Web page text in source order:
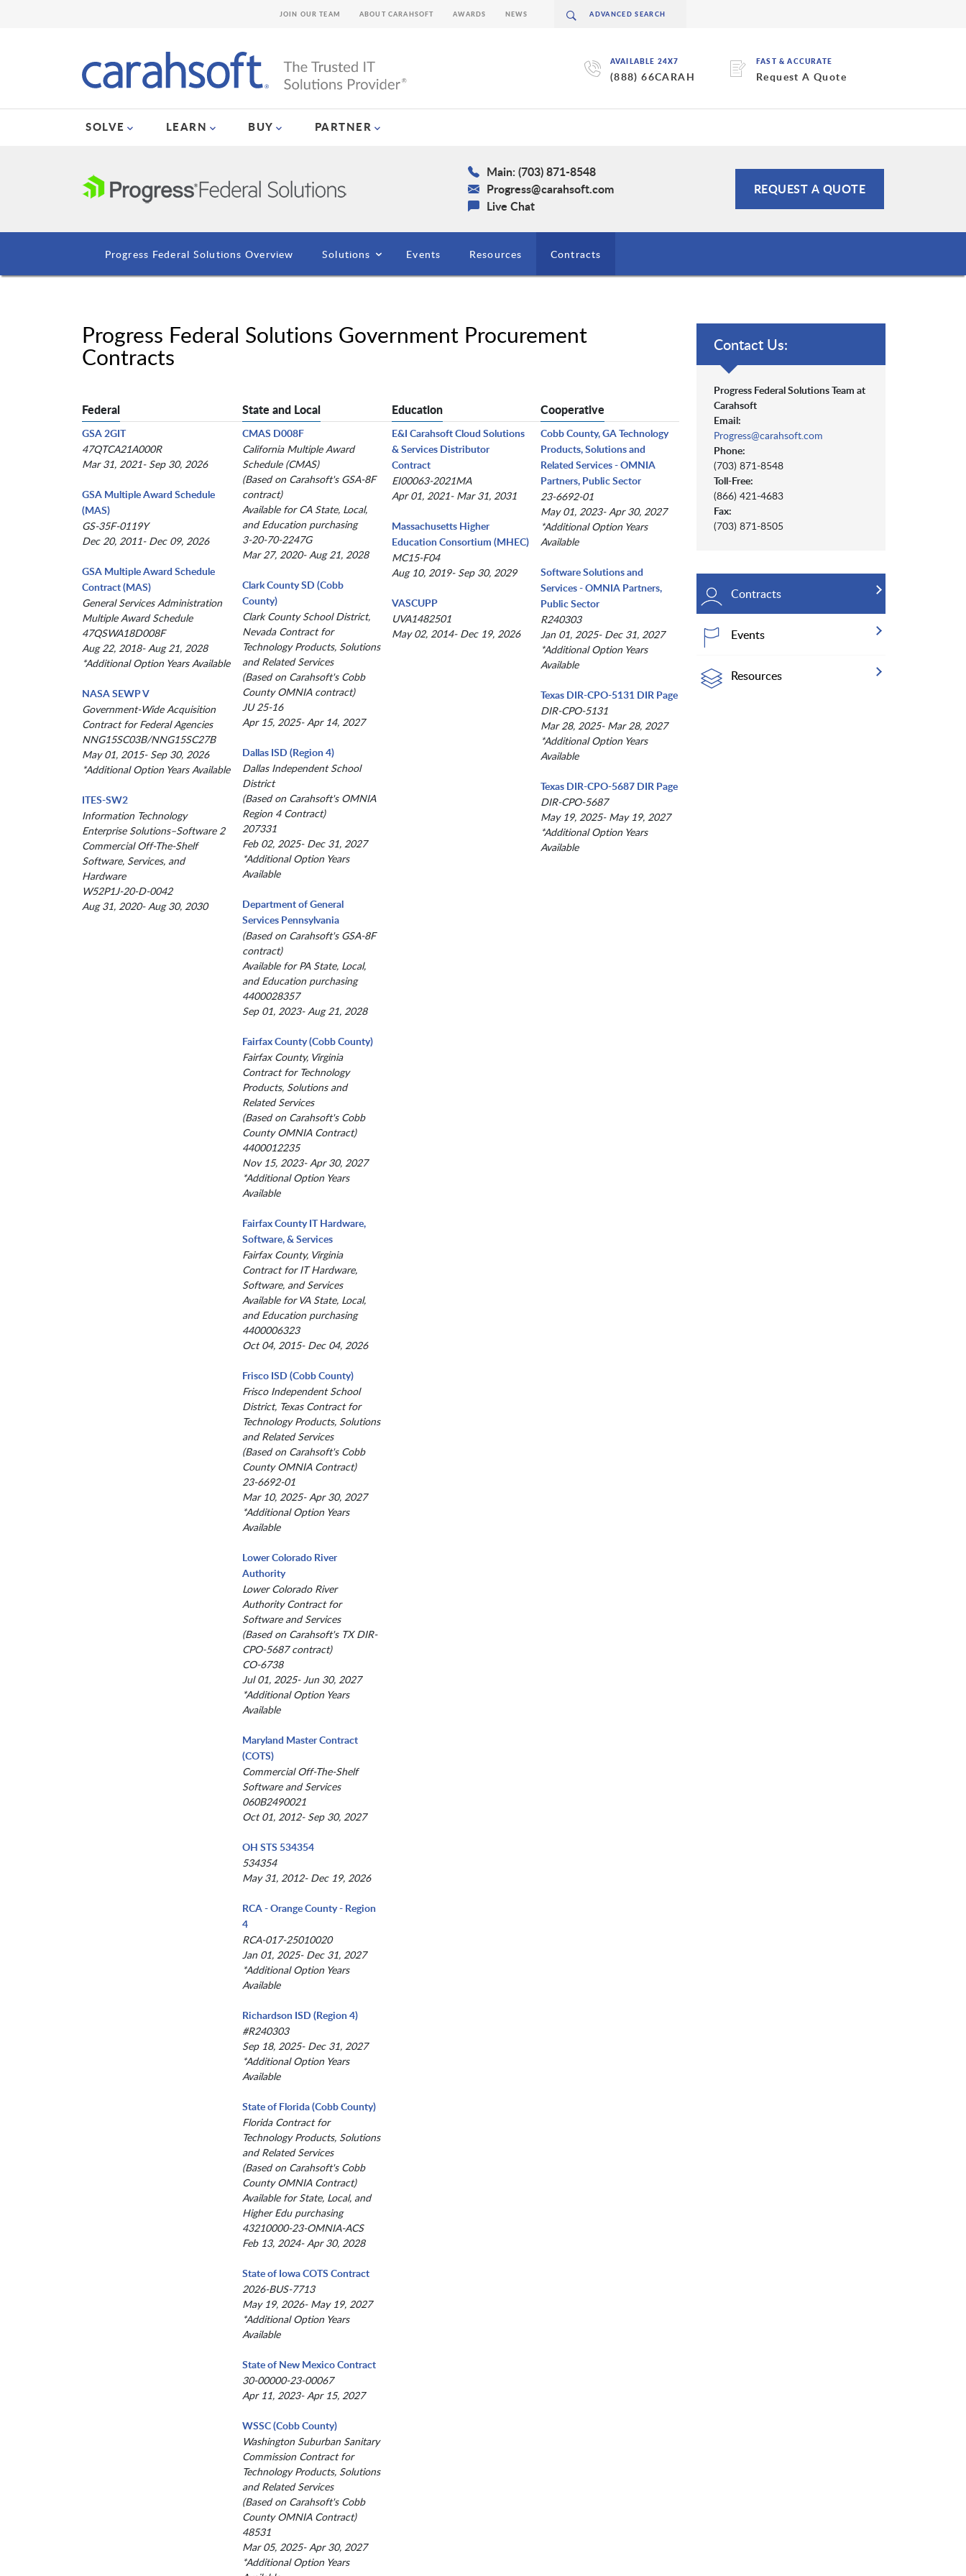
AVAILABLE 24X7
(888) 66CARAH
FAST & ACCURATE
Request A Quote
SOLVE LEARN BUY PARTNER
JOIN OUR TEAM ABOUT CARAHSOFT AWARDS NEWS
Main: (703) 871-8548
Progress@carahsoft.com
Live Chat
REQUEST A QUOTE
Progress Federal Solutions Overview Solutions Events Resources Contracts
Progress Federal Solutions Government Procurement
Contracts
Federal
GSA 2GIT
47QTCA21A000R
Mar 31, 2021- Sep 30, 2026
GSA Multiple Award Schedule
(MAS)
GS-35F-0119Y
Dec 20, 2011- Dec 09, 2026
GSA Multiple Award Schedule
Contract (MAS)
General Services Administration
Multiple Award Schedule
47QSWA18D008F
Aug 22, 2018- Aug 21, 2028
*Additional Option Years Available
NASA SEWP V
Government-Wide Acquisition
Contract for Federal Agencies
NNG15SC03B/NNG15SC27B
May 01, 2015- Sep 30, 2026
*Additional Option Years Available
ITES-SW2
Information Technology
Enterprise Solutions–Software 2
Commercial Off-The-Shelf
Software, Services, and
Hardware
W52P1J-20-D-0042
Aug 31, 2020- Aug 30, 2030
State and Local
CMAS D008F
California Multiple Award
Schedule (CMAS)
(Based on Carahsoft's GSA-8F
contract)
Available for CA State, Local,
and Education purchasing
3-20-70-2247G
Mar 27, 2020- Aug 21, 2028
Clark County SD (Cobb
County)
Clark County School District,
Nevada Contract for
Technology Products, Solutions
and Related Services
(Based on Carahsoft's Cobb
County OMNIA contract)
JU 25-16
Apr 15, 2025- Apr 14, 2027
Dallas ISD (Region 4)
Dallas Independent School
District
(Based on Carahsoft's OMNIA
Region 4 Contract)
207331
Feb 02, 2025- Dec 31, 2027
*Additional Option Years
Available
Department of General
Services Pennsylvania
(Based on Carahsoft's GSA-8F
contract)
Available for PA State, Local,
and Education purchasing
4400028357
Sep 01, 2023- Aug 21, 2028
Fairfax County (Cobb County)
Fairfax County, Virginia
Contract for Technology
Products, Solutions and
Related Services
(Based on Carahsoft's Cobb
County OMNIA Contract)
4400012235
Nov 15, 2023- Apr 30, 2027
*Additional Option Years
Available
Fairfax County IT Hardware,
Software, & Services
Fairfax County, Virginia
Contract for IT Hardware,
Software, and Services
Available for VA State, Local,
and Education purchasing
4400006323
Oct 04, 2015- Dec 04, 2026
Frisco ISD (Cobb County)
Frisco Independent School
District, Texas Contract for
Technology Products, Solutions
and Related Services
(Based on Carahsoft's Cobb
County OMNIA Contract)
23-6692-01
Mar 10, 2025- Apr 30, 2027
*Additional Option Years
Available
Lower Colorado River
Authority
Lower Colorado River
Authority Contract for
Software and Services
(Based on Carahsoft's TX DIR-
CPO-5687 contract)
CO-6738
Jul 01, 2025- Jun 30, 2027
*Additional Option Years
Available
Maryland Master Contract
(COTS)
Commercial Off-The-Shelf
Software and Services
060B2490021
Oct 01, 2012- Sep 30, 2027
OH STS 534354
534354
May 31, 2012- Dec 19, 2026
RCA - Orange County - Region
4
RCA-017-25010020
Jan 01, 2025- Dec 31, 2027
*Additional Option Years
Available
Richardson ISD (Region 4)
#R240303
Sep 18, 2025- Dec 31, 2027
*Additional Option Years
Available
State of Florida (Cobb County)
Florida Contract for
Technology Products, Solutions
and Related Services
(Based on Carahsoft's Cobb
County OMNIA Contract)
Available for State, Local, and
Higher Edu purchasing
43210000-23-OMNIA-ACS
Feb 13, 2024- Apr 30, 2028
State of Iowa COTS Contract
2026-BUS-7713
May 19, 2026- May 19, 2027
*Additional Option Years
Available
State of New Mexico Contract
30-00000-23-00067
Apr 11, 2023- Apr 15, 2027
WSSC (Cobb County)
Washington Suburban Sanitary
Commission Contract for
Technology Products, Solutions
and Related Services
(Based on Carahsoft's Cobb
County OMNIA Contract)
48531
Mar 05, 2025- Apr 30, 2027
*Additional Option Years
Education
E&I Carahsoft Cloud Solutions
& Services Distributor
Contract
EI00063-2021MA
Apr 01, 2021- Mar 31, 2031
Massachusetts Higher
Education Consortium (MHEC)
MC15-F04
Aug 10, 2019- Sep 30, 2029
VASCUPP
UVA1482501
May 02, 2014- Dec 19, 2026
Cooperative
Cobb County, GA Technology
Products, Solutions and
Related Services - OMNIA
Partners, Public Sector
23-6692-01
May 01, 2023- Apr 30, 2027
*Additional Option Years
Available
Software Solutions and
Services - OMNIA Partners,
Public Sector
R240303
Jan 01, 2025- Dec 31, 2027
*Additional Option Years
Available
Texas DIR-CPO-5131 DIR Page
DIR-CPO-5131
Mar 28, 2025- Mar 28, 2027
*Additional Option Years
Available
Texas DIR-CPO-5687 DIR Page
DIR-CPO-5687
May 19, 2025- May 19, 2027
*Additional Option Years
Available
Contact Us:
Progress Federal Solutions Team at
Carahsoft
Email:
Progress@carahsoft.com
Phone:
(703) 871-8548
Toll-Free:
(866) 421-4683
Fax:
(703) 871-8505
Contracts
Events
Resources